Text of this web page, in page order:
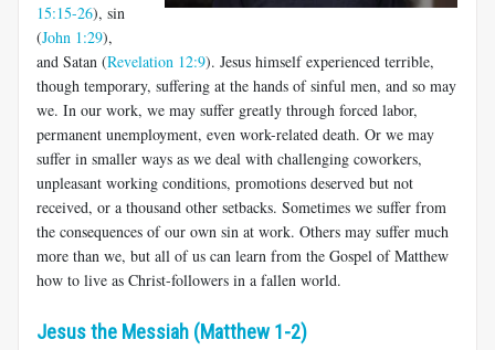
15:15-26), sin
(John 1:29),
and Satan (Revelation 12:9). Jesus himself experienced terrible,
though temporary, suffering at the hands of sinful men, and so may
we. In our work, we may suffer greatly through forced labor,
permanent unemployment, even work-related death. Or we may
suffer in smaller ways as we deal with challenging coworkers,
unpleasant working conditions, promotions deserved but not
received, or a thousand other setbacks. Sometimes we suffer from
the consequences of our own sin at work. Others may suffer much
more than we, but all of us can learn from the Gospel of Matthew
how to live as Christ-followers in a fallen world.
Jesus the Messiah (Matthew 1-2)